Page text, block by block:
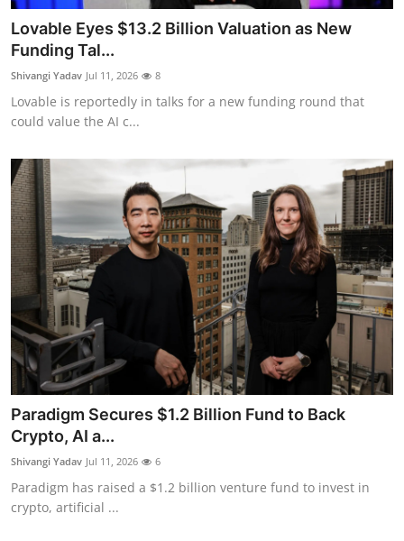
Lovable Eyes $13.2 Billion Valuation as New
Funding Tal...
Shivangi Yadav Jul 11, 2026 8
Lovable is reportedly in talks for a new funding round that
could value the AI c...
Paradigm Secures $1.2 Billion Fund to Back
Crypto, AI a...
Shivangi Yadav Jul 11, 2026 6
Paradigm has raised a $1.2 billion venture fund to invest in
crypto, artificial ...